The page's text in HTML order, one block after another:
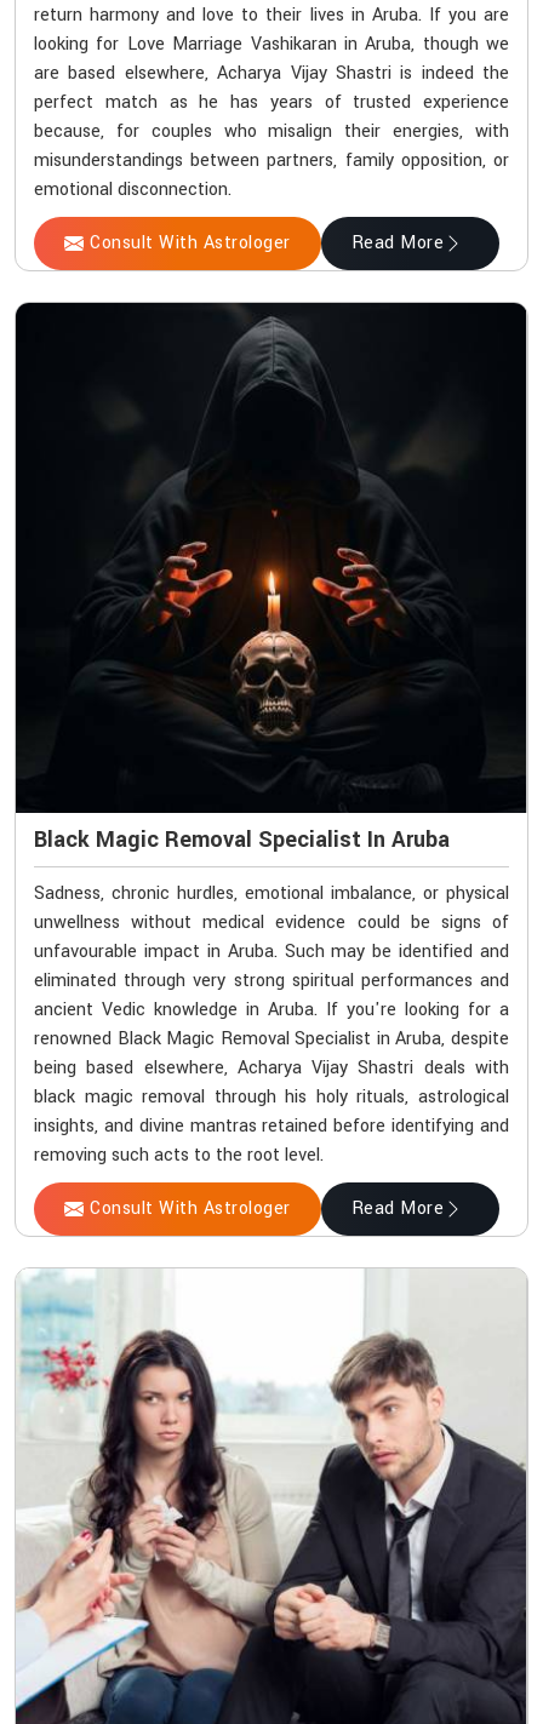
return harmony and love to their lives in Aruba. If you are
looking for Love Marriage Vashikaran in Aruba, though we
are based elsewhere, Acharya Vijay Shastri is indeed the
perfect match as he has years of trusted experience
because, for couples who misalign their energies, with
misunderstandings between partners, family opposition, or
emotional disconnection.
Consult With Astrologer Read More
Black Magic Removal Specialist In Aruba
Sadness, chronic hurdles, emotional imbalance, or physical
unwellness without medical evidence could be signs of
unfavourable impact in Aruba. Such may be identified and
eliminated through very strong spiritual performances and
ancient Vedic knowledge in Aruba. If you're looking for a
renowned Black Magic Removal Specialist in Aruba, despite
being based elsewhere, Acharya Vijay Shastri deals with
black magic removal through his holy rituals, astrological
insights, and divine mantras retained before identifying and
removing such acts to the root level.
Consult With Astrologer Read More